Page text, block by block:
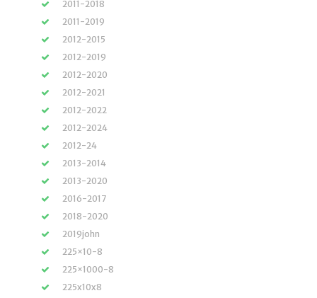
2011-2018
2011-2019
2012-2015
2012-2019
2012-2020
2012-2021
2012-2022
2012-2024
2012-24
2013-2014
2013-2020
2016-2017
2018-2020
2019john
225×10-8
225×1000-8
225x10x8